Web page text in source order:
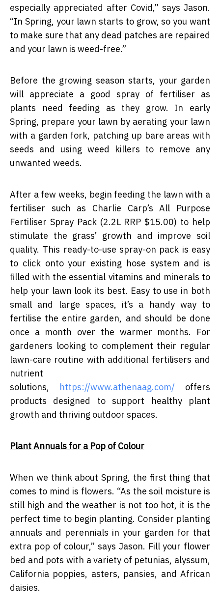
especially appreciated after Covid,” says Jason.
“In Spring, your lawn starts to grow, so you want
to make sure that any dead patches are repaired
and your lawn is weed-free.”
Before the growing season starts, your garden
will appreciate a good spray of fertiliser as
plants need feeding as they grow. In early
Spring, prepare your lawn by aerating your lawn
with a garden fork, patching up bare areas with
seeds and using weed killers to remove any
unwanted weeds.
After a few weeks, begin feeding the lawn with a
fertiliser such as Charlie Carp’s All Purpose
Fertiliser Spray Pack (2.2L RRP $15.00) to help
stimulate the grass’ growth and improve soil
quality. This ready-to-use spray-on pack is easy
to click onto your existing hose system and is
filled with the essential vitamins and minerals to
help your lawn look its best. Easy to use in both
small and large spaces, it’s a handy way to
fertilise the entire garden, and should be done
once a month over the warmer months. For
gardeners looking to complement their regular
lawn-care routine with additional fertilisers and
nutrient
solutions, https://www.athenaag.com/ offers
products designed to support healthy plant
growth and thriving outdoor spaces.
Plant Annuals for a Pop of Colour
When we think about Spring, the first thing that
comes to mind is flowers. “As the soil moisture is
still high and the weather is not too hot, it is the
perfect time to begin planting. Consider planting
annuals and perennials in your garden for that
extra pop of colour,” says Jason. Fill your flower
bed and pots with a variety of petunias, alyssum,
California poppies, asters, pansies, and African
daisies.